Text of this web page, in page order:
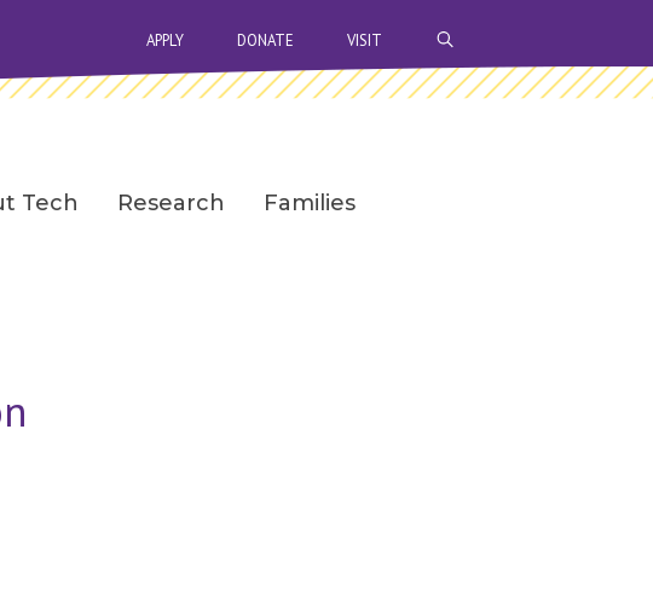
APPLY DONATE VISIT
Tech Research Families